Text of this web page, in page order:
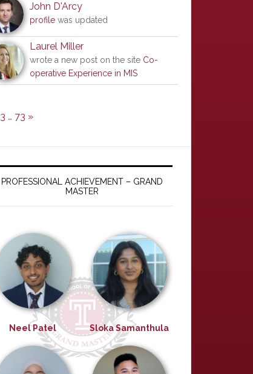
John D'Arcy
profile was updated
Laurel Miller
wrote a new post on the site Co-
operative Experience in MIS
3 … 73 »
PROFESSIONAL ACHIEVEMENT – GRAND
MASTER
Neel Patel Sloka Samanthula